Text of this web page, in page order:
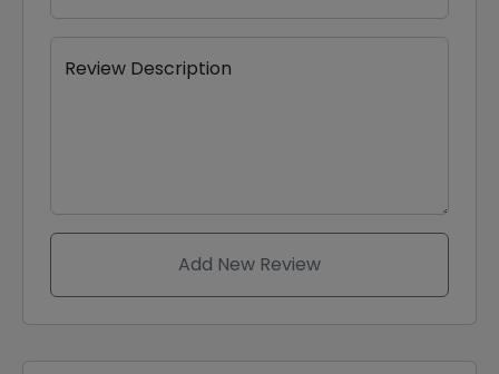
Review Description
Add New Review